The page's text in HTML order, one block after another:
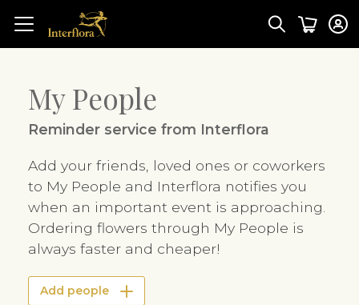
My People
Reminder service from Interflora
Add your friends, loved ones or coworkers
to My People and Interflora notifies you
when an important event is approaching.
Ordering flowers through My People is
always faster and cheaper!
Add people